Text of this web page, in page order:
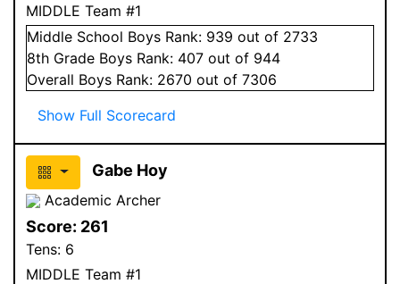
MIDDLE Team #1
Middle School Boys Rank: 939 out of 2733
8th Grade Boys Rank: 407 out of 944
Overall Boys Rank: 2670 out of 7306
Show Full Scorecard
Gabe Hoy
Academic Archer
Score: 261
Tens: 6
MIDDLE Team #1